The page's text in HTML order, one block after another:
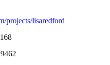
projects/lisaredford